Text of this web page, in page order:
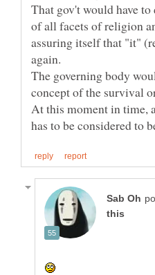
That gov't would have
of all facets of religion
assuring itself that "it"
The governing body
At this moment in time,